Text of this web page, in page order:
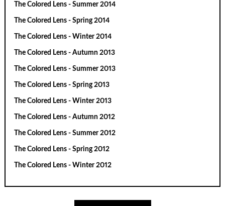
The Colored Lens - Summer 2014
The Colored Lens - Spring 2014
The Colored Lens - Winter 2014
The Colored Lens - Autumn 2013
The Colored Lens - Summer 2013
The Colored Lens - Spring 2013
The Colored Lens - Winter 2013
The Colored Lens - Autumn 2012
The Colored Lens - Summer 2012
The Colored Lens - Spring 2012
The Colored Lens - Winter 2012